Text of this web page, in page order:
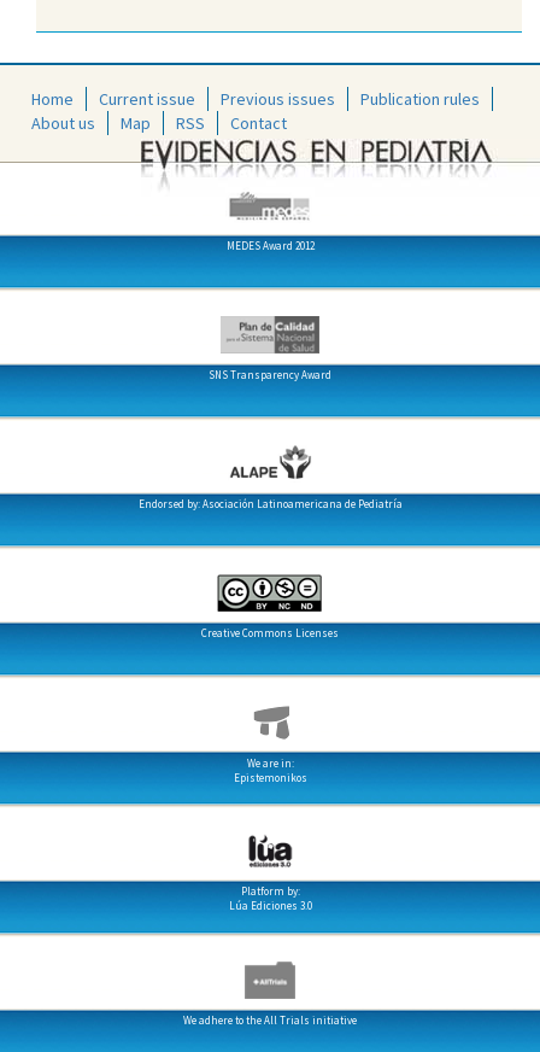
Home Current issue Previous issues
Publication rules
About us
Map RSS Contact
MEDES Award 2012
SNS Transparency Award
Endorsed by: Asociación Latinoamericana de Pediatría
Creative Commons Licenses
We are in:
Epistemonikos
Platform by:
Lúa Ediciones 3.0
We adhere to the All Trials initiative